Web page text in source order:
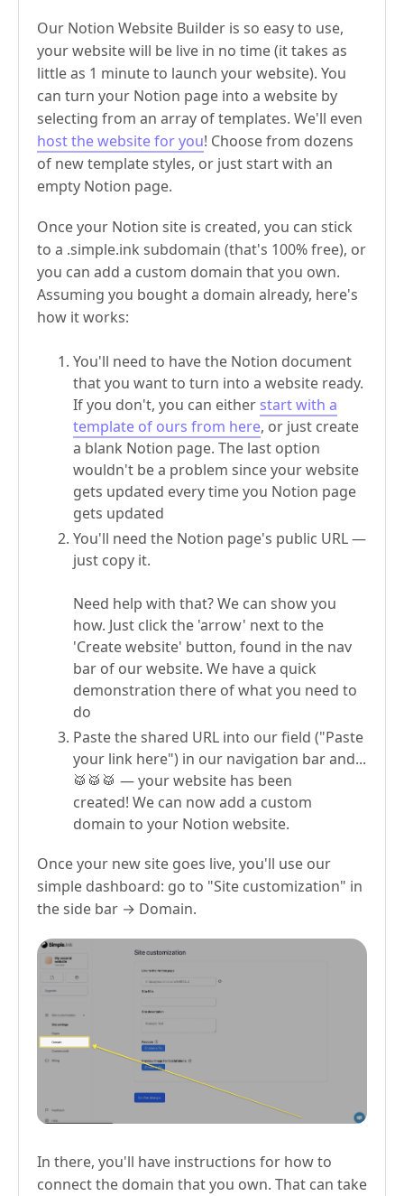
Our Notion Website Builder is so easy to use,
your website will be live in no time (it takes as
little as 1 minute to launch your website). You
can turn your Notion page into a website by
selecting from an array of templates. We'll even
host the website for you! Choose from dozens
of new template styles, or just start with an
empty Notion page.
Once your Notion site is created, you can stick
to a .simple.ink subdomain (that's 100% free), or
you can add a custom domain that you own.
Assuming you bought a domain already, here's
how it works:
You'll need to have the Notion document
that you want to turn into a website ready.
If you don't, you can either start with a
template of ours from here, or just create
a blank Notion page. The last option
wouldn't be a problem since your website
gets updated every time you Notion page
gets updated
You'll need the Notion page's public URL —
just copy it.
Need help with that? We can show you
how. Just click the 'arrow' next to the
'Create website' button, found in the nav
bar of our website. We have a quick
demonstration there of what you need to
do
Paste the shared URL into our field ("Paste
your link here") in our navigation bar and...
🥁🥁🥁 — your website has been
created! We can now add a custom
domain to your Notion website.
Once your new site goes live, you'll use our
simple dashboard: go to "Site customization" in
the side bar → Domain.
In there, you'll have instructions for how to
connect the domain that you own. That can take